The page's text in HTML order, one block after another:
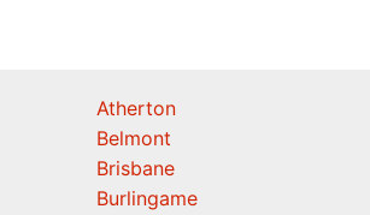
Atherton
Belmont
Brisbane
Burlingame